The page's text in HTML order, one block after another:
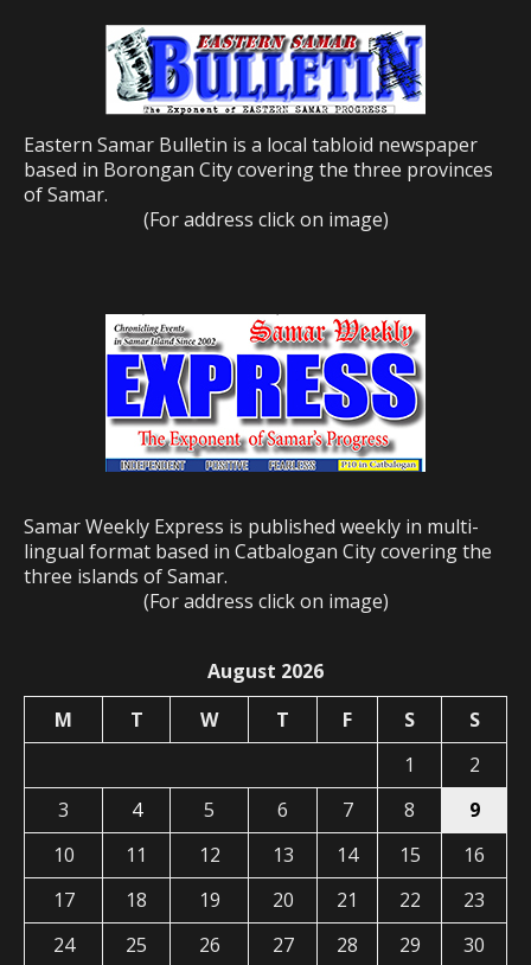
Eastern Samar Bulletin is a local tabloid newspaper
based in Borongan City covering the three provinces
of Samar.
(For address click on image)
Samar Weekly Express is published weekly in multi-
lingual format based in Catbalogan City covering the
three islands of Samar.
(For address click on image)
August 2026
M
T W T F S
S
1
2
3
4 5 6 7 8
9
10
11 12 13 14 15
16
17
18 19 20 21 22
23
24
25 26 27 28 29 30